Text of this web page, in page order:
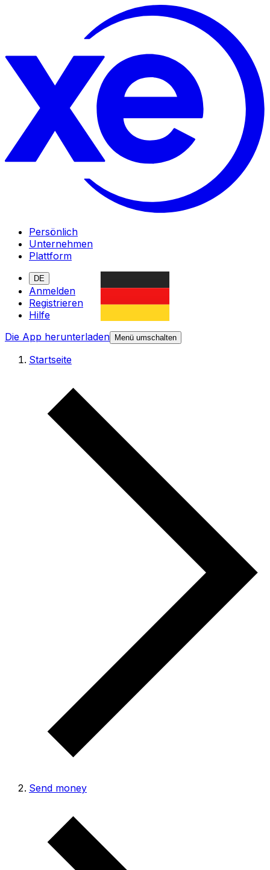
Persönlich
Unternehmen
Plattform
DE
Anmelden
Registrieren
Hilfe
Die App herunterladen
Menü umschalten
Startseite
Send money